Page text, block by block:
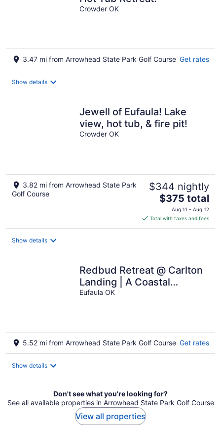
Crowder OK
3.47 mi from Arrowhead State Park Golf Course Get rates
Show details
Jewell of Eufaula! Lake
view, hot tub, & fire pit!
Crowder OK
3.82 mi from Arrowhead State Park
Golf Course
$344 nightly
The
price
is
$375
$375 total
Aug 11 - Aug 12
Total with taxes and fees
Show details
Redbud Retreat @ Carlton
Landing | A Coastal
Inspired Home in a 5 Star
Eufaula OK
5.52 mi from Arrowhead State Park Golf Course Get rates
Show details
Don't see what you're looking for?
See all available properties in Arrowhead State Park Golf Course
View all properties